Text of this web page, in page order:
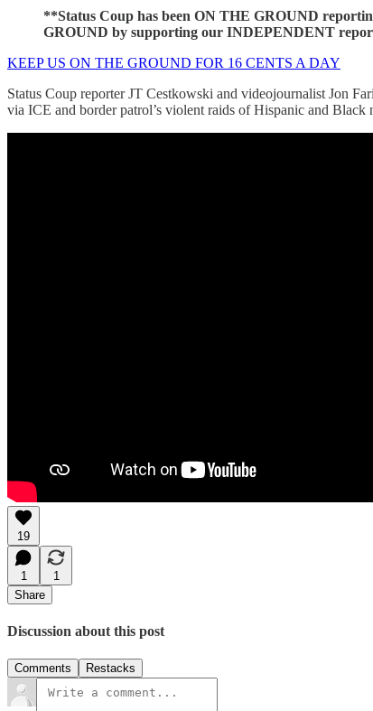
**Status Coup has been ON THE GROUND
GROUND by supporting our INDEPENDENT
KEEP US ON THE GROUND FOR 16 CENTS A DAY
Status Coup reporter JT Cestkowski and videojournalist Jon
via ICE and border patrol’s violent raids of Hispanic and
19
1
1
Share
Discussion about this post
Comments Restacks